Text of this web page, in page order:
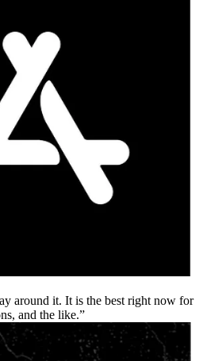
around it. It is the best right now for
and the like.